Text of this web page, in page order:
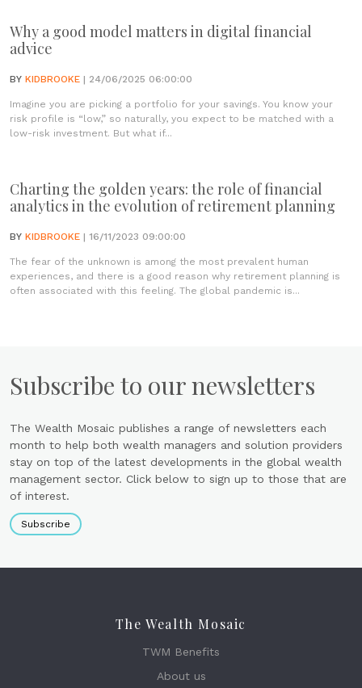
Why a good model matters in digital financial
advice
BY KIDBROOKE | 24/06/2025 06:00:00
Imagine you are picking a portfolio for your savings. You know your
risk profile is “low,” so naturally, you expect to be matched with a
low-risk investment. But what if...
Charting the golden years: the role of financial
analytics in the evolution of retirement planning
BY KIDBROOKE | 16/11/2023 09:00:00
The fear of the unknown is among the most prevalent human
experiences, and there is a good reason why retirement planning is
often associated with this feeling. The global pandemic is...
Subscribe to our newsletters
The Wealth Mosaic publishes a range of newsletters each
month to help both wealth managers and solution providers
stay on top of the latest developments in the global wealth
management sector. Click below to sign up to those that are
of interest.
Subscribe
The Wealth Mosaic
TWM Benefits
About us